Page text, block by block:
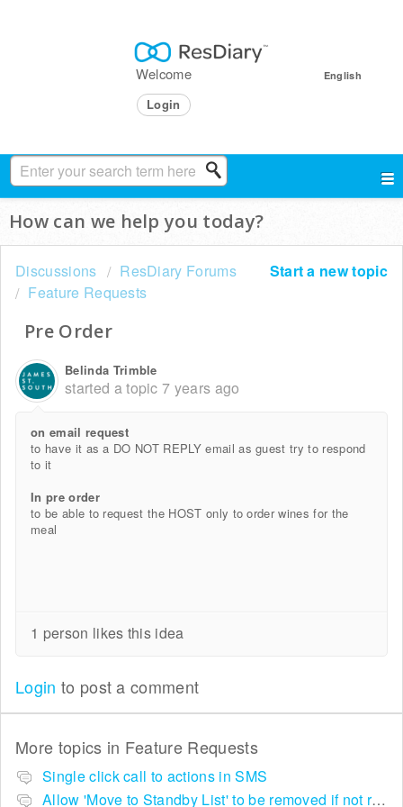
English
Welcome
Login
How can we help you today?
Start a new topic
Discussions
ResDiary Forums
Feature Requests
Pre Order
Belinda Trimble
started a topic7 years ago
on email request
to have it as a DO NOT REPLY email as guest try to respond
to it
In pre order
to be able to request the HOST only to order wines for the
meal
1 person likes this idea
Login to post a comment
More topics in Feature Requests
Single click call to actions in SMS
Allow 'Move to Standby List' to be removed if not required in the pop up summary menu